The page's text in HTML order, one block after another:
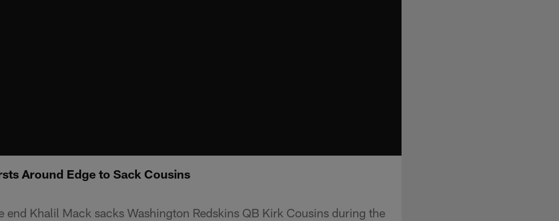
Around Edge to Sack Cousins
end Khalil Mack sacks Washington Redskins QB Kirk Cousins during the